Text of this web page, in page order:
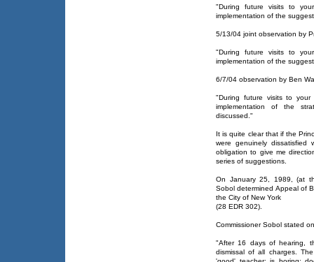
"During future visits to
implementation of the
5/13/04 joint observation by
"During future visits to
implementation of the
6/7/04 observation by Ben
"During future visits to
implementation of the
discussed."
It is quite clear that if the
were genuinely
obligation to give me
series of suggestions.
On January 25, 1989, (at
Sobol determined Appeal of
the City of New York
(28 EDR 302).
Commissioner Sobol stated
"After 16 days of hearing,
dismissal of all charges.